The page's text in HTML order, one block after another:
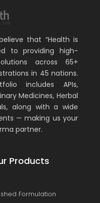
that “Health is
to providing high-
across 65+
in 45 nations.
includes APIs,
Medicines, Herbal
along with a wide
— making us your
partner.
Products
Formulation